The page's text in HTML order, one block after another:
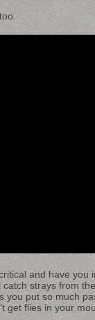
and have you
strays from
you put so much
get flies in your